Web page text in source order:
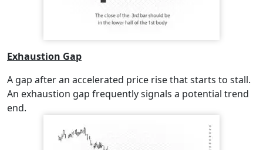
Exhaustion Gap
A gap after an accelerated price rise that starts to stall.
An exhaustion gap frequently signals a potential trend
end.